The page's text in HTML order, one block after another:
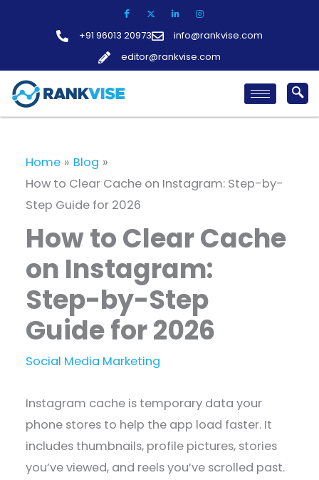
+91 96013 20973
info@rankvise.com
editor@rankvise.com
Home
Blog
How to Clear Cache on Instagram: Step-by-
Step Guide for 2026
How to Clear Cache
on Instagram:
Step-by-Step
Guide for 2026
Social Media Marketing
Instagram cache is temporary data your
phone stores to help the app load faster. It
includes thumbnails, profile pictures, stories
you’ve viewed, and reels you’ve scrolled past.